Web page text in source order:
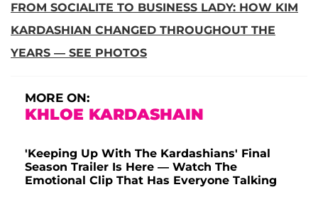
FROM SOCIALITE TO BUSINESS LADY: HOW KIM
KARDASHIAN CHANGED THROUGHOUT THE
YEARS — SEE PHOTOS
MORE ON:
KHLOE KARDASHAIN
'Keeping Up With The Kardashians' Final
Season Trailer Is Here — Watch The
Emotional Clip That Has Everyone Talking